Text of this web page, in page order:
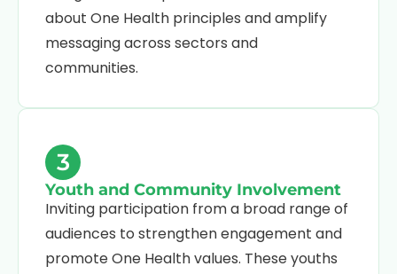
about One Health principles and amplify
messaging across sectors and
communities.
3
Youth and Community Involvement
Inviting participation from a broad range of
audiences to strengthen engagement and
promote One Health values. These youths